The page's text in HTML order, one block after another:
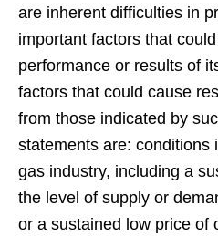
are inherent difficulties in
important factors that
performance or results of
factors that could cause
from those indicated by
statements are: conditions
gas industry, including a
the level of supply or
or a sustained low price of